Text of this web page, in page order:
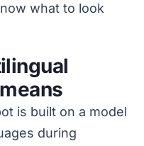
what to look
is built on a model
during